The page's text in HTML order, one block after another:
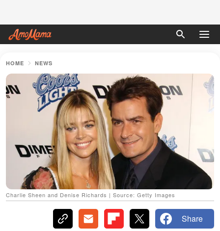
HOME NEWS
Charlie Sheen and Denise Richards | Source: Getty Images
Share